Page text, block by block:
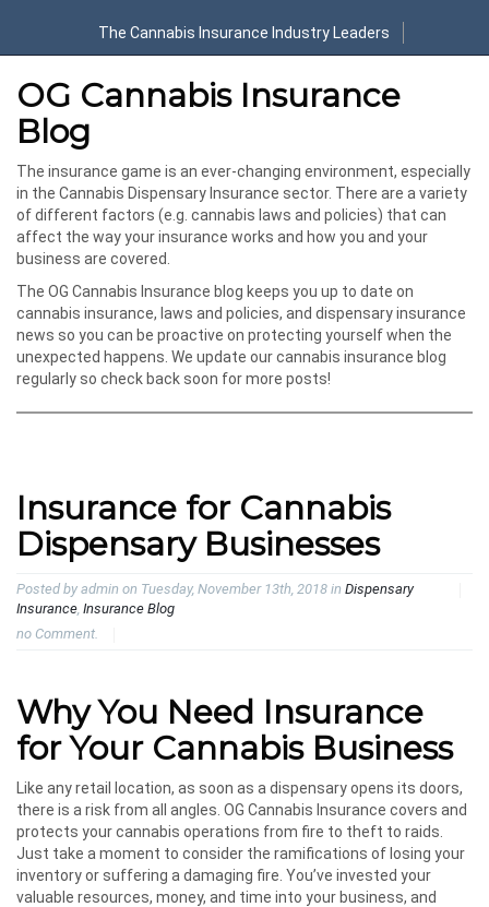
The Cannabis Insurance Industry Leaders
OG Cannabis Insurance
Blog
The insurance game is an ever-changing environment, especially
in the Cannabis Dispensary Insurance sector. There are a variety
of different factors (e.g. cannabis laws and policies) that can
affect the way your insurance works and how you and your
business are covered.
The OG Cannabis Insurance blog keeps you up to date on
cannabis insurance, laws and policies, and dispensary insurance
news so you can be proactive on protecting yourself when the
unexpected happens. We update our cannabis insurance blog
regularly so check back soon for more posts!
Insurance for Cannabis
Dispensary Businesses
Posted by admin on Tuesday, November 13th, 2018 in Dispensary
Insurance, Insurance Blog
no Comment.
Why You Need Insurance
for Your Cannabis Business
Like any retail location, as soon as a dispensary opens its doors,
there is a risk from all angles. OG Cannabis Insurance covers and
protects your cannabis operations from fire to theft to raids.
Just take a moment to consider the ramifications of losing your
inventory or suffering a damaging fire. You’ve invested your
valuable resources, money, and time into your business, and